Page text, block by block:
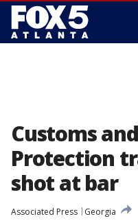
Customs
Protection
shot at bar
Associated Press
Georgia